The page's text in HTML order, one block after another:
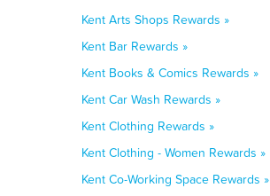
Kent Arts Shops Rewards »
Kent Bar Rewards »
Kent Books & Comics Rewards »
Kent Car Wash Rewards »
Kent Clothing Rewards »
Kent Clothing - Women Rewards »
Kent Co-Working Space Rewards »